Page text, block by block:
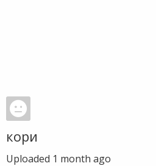
кори
Uploaded 1 month ago